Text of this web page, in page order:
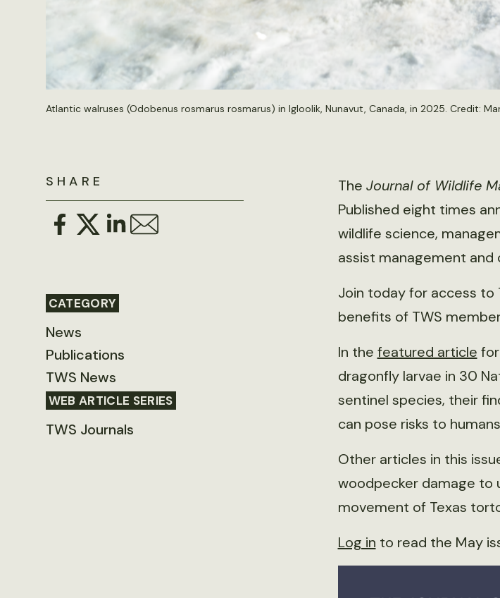
Atlantic walruses (Odobenus rosmarus rosmarus) in Igloolik, Nunavut, Canada, in 2025. Credit:
SHARE
CATEGORY
News
Publications
TWS News
WEB ARTICLE SERIES
TWS Journals
The Journal of Wildlife
Published eight times
wildlife science,
assist management and
Join today for access to
benefits of TWS
In the featured article
dragonfly larvae in 30
sentinel species, their
can pose risks to
Other articles in this
woodpecker damage to
movement of Texas
Log in to read the May